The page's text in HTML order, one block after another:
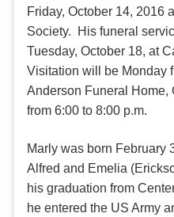
Friday, October 14, 2016
Society. His funeral
Tuesday, October 18, at
Visitation will be Monday
Anderson Funeral Home,
from 6:00 to 8:00 p.m.
Marly was born February
Alfred and Emelia
his graduation from
he entered the US Army